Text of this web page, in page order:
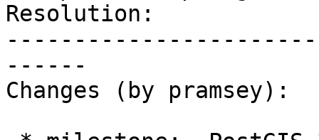
Resolution:
------
Changes (by pramsey):